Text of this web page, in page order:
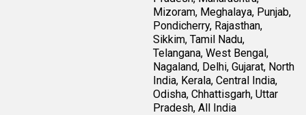
Mizoram, Meghalaya, Punjab,
Pondicherry, Rajasthan,
Sikkim, Tamil Nadu,
Telangana, West Bengal,
Nagaland, Delhi, Gujarat, North
India, Kerala, Central India,
Odisha, Chhattisgarh, Uttar
Pradesh, All India